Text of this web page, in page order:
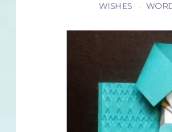
WISHES
·